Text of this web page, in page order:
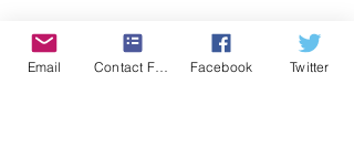
COMPANY
Email Contact Form Facebook Twitter